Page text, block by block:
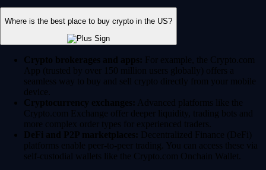
Where is the best place to buy crypto in the US?
Crypto brokerages and apps: For example, the Crypto.com
App (trusted by over 150 million users globally) offers a
seamless way to buy and sell crypto directly from your mobile
device.
Cryptocurrency exchanges: Advanced platforms like the
Crypto.com Exchange offer deeper liquidity, trading bots and
more complex order types for experienced traders.
DeFi and P2P marketplaces: Decentralized Finance (DeFi)
platforms enable peer-to-peer trading. You can access these via
self-custodial wallets like the Crypto.com Onchain Wallet.